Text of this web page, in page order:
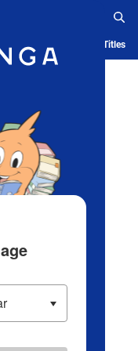
History Serialized Titles